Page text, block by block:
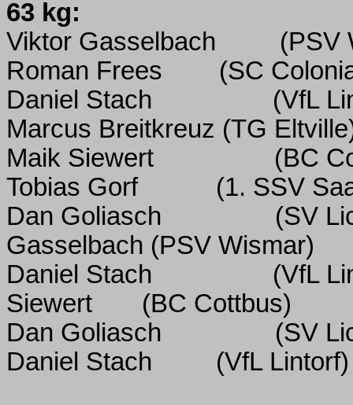
63 kg:
Viktor Gasselbach
(PSV
Roman Frees
(SC
Daniel Stach
(VfL
Marcus Breitkreuz (TG
Maik Siewert
(BC
Tobias Gorf
(1. SSV
Dan Goliasch
(SV
Gasselbach (PSV Wismar)
Daniel Stach
(VfL
Siewert
(BC Cottbus)
Dan Goliasch
(SV
Daniel Stach
(VfL Lintorf)